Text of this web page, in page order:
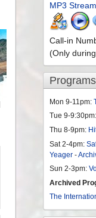
MP3
Call-in
(Only
Programs
Mon 9-11pm:
Tue 9-
Thu 8-9pm:
Sat 2-4pm:
Yeager -
Sun 2-3pm:
Archived
The